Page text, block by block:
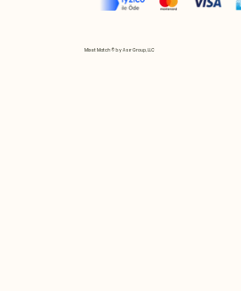
Mix et Match © by Asır Group, LLC